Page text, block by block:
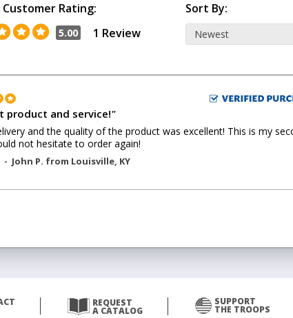
Rating:
5.00 1 Review
Sort By:
product and service!"
and the quality of the product was excellent! This is my
not hesitate to order again!
- John P. from Louisville, KY
REQUEST
A CATALOG
SUPPORT
THE TROOPS